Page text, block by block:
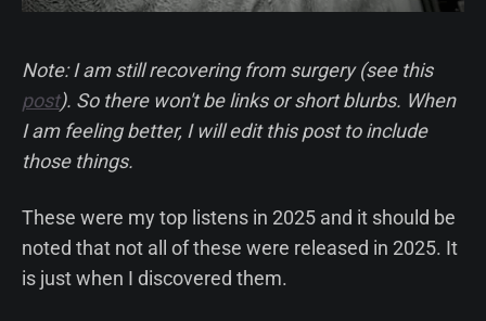
Note: I am still recovering from surgery (see this
post). So there won't be links or short blurbs. When
I am feeling better, I will edit this post to include
those things.
These were my top listens in 2025 and it should be
noted that not all of these were released in 2025. It
is just when I discovered them.